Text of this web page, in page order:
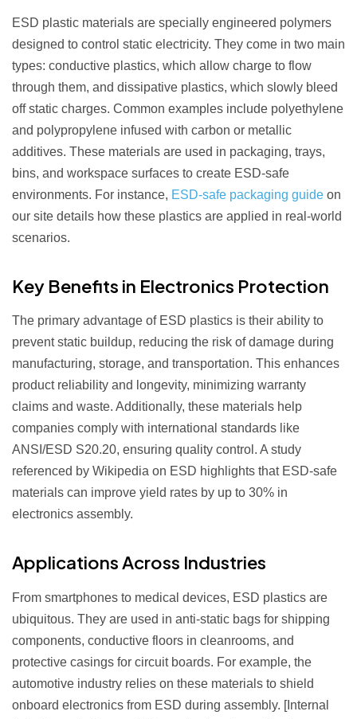
ESD plastic materials are specially engineered polymers
designed to control static electricity. They come in two main
types: conductive plastics, which allow charge to flow
through them, and dissipative plastics, which slowly bleed
off static charges. Common examples include polyethylene
and polypropylene infused with carbon or metallic
additives. These materials are used in packaging, trays,
bins, and workspace surfaces to create ESD-safe
environments. For instance, ESD-safe packaging guide on
our site details how these plastics are applied in real-world
scenarios.
Key Benefits in Electronics Protection
The primary advantage of ESD plastics is their ability to
prevent static buildup, reducing the risk of damage during
manufacturing, storage, and transportation. This enhances
product reliability and longevity, minimizing warranty
claims and waste. Additionally, these materials help
companies comply with international standards like
ANSI/ESD S20.20, ensuring quality control. A study
referenced by Wikipedia on ESD highlights that ESD-safe
materials can improve yield rates by up to 30% in
electronics assembly.
Applications Across Industries
From smartphones to medical devices, ESD plastics are
ubiquitous. They are used in anti-static bags for shipping
components, conductive floors in cleanrooms, and
protective casings for circuit boards. For example, the
automotive industry relies on these materials to shield
onboard electronics from ESD during assembly. [Internal